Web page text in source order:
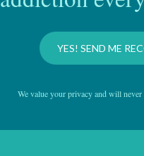
YES! SEND ME
We value your privacy and will